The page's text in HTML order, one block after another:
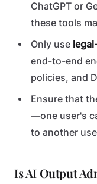
ChatGPT or
these tools
Only use
end-to-end
policies, and
Ensure that
—one user's
to another
Is AI Output